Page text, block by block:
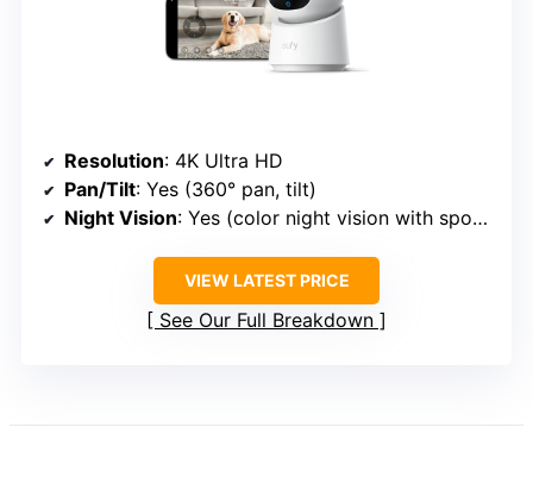
Resolution: 4K Ultra HD
Pan/Tilt: Yes (360° pan, tilt)
Night Vision: Yes (color night vision with spotlight)
VIEW LATEST PRICE
See Our Full Breakdown